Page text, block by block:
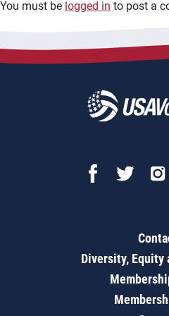
You must be logged in to post a
Diversity, Equity